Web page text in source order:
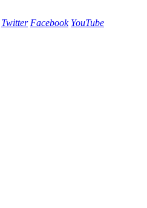
Twitter Facebook YouTube